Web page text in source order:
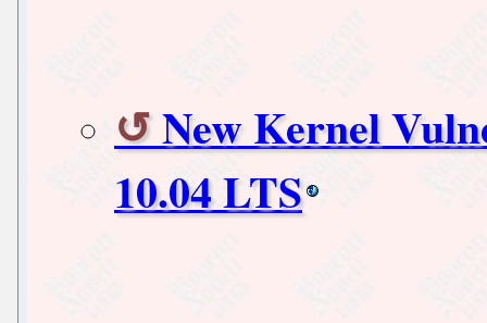
New Kernel
10.04 LTS